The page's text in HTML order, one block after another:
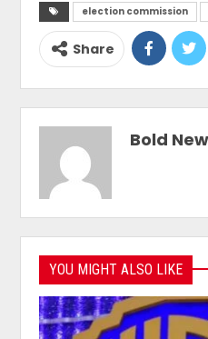
election commission
Share
Bold
YOU MIGHT ALSO LIKE